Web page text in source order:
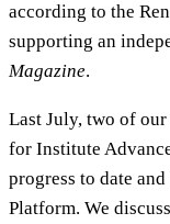
according to the
supporting an
Magazine.
Last July, two of
for Institute
progress to date
Platform. We